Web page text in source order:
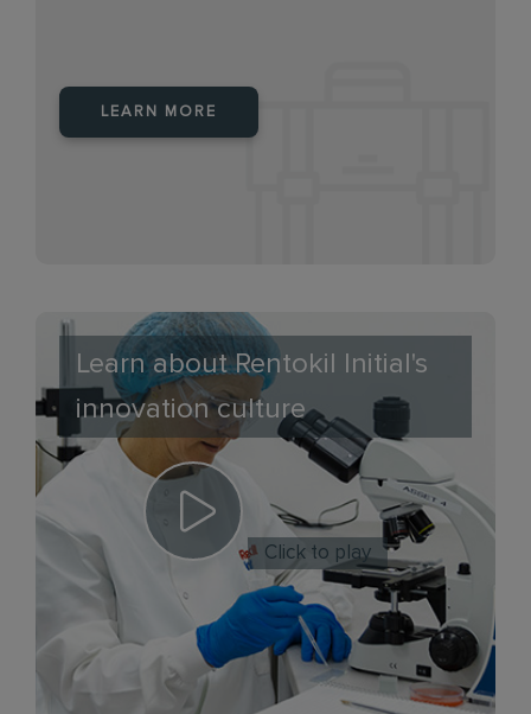
LEARN MORE
Learn about Rentokil Initial's
innovation culture
Click to play